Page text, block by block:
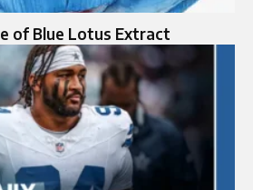
of Blue Lotus Extract